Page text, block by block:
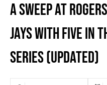
A SWEEP AT
JAYS WITH FIVE IN
SERIES (UPDATED)